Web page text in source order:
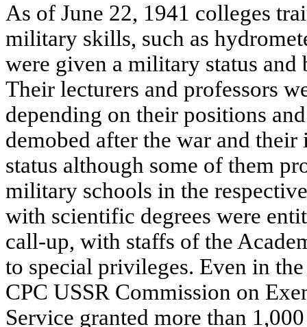
As of June 22, 1941 colleges
military skills, such as
were given a military status
Their lecturers and professors
depending on their positions
demobed after the war and
status although some of them
military schools in the
with scientific degrees were
call-up, with staffs of the
to special privileges. Even in
CPC USSR Commission on
Service granted more than